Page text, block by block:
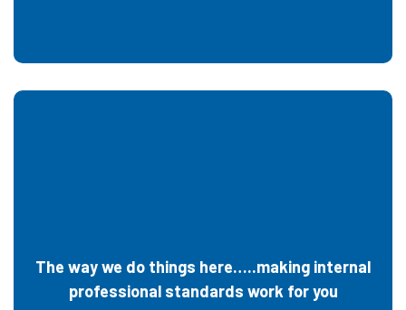
The way we do things here…..making internal
professional standards work for you